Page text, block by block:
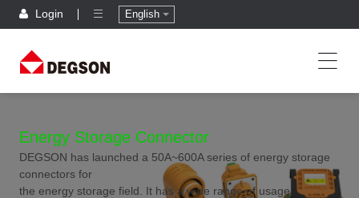
Login English
Energy Storage Connector
DEGSON has launched a 50A~600A series of energy storage
connectors for
the energy storage field. It has a wide range of usage